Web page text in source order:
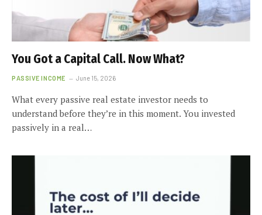
You Got a Capital Call. Now What?
PASSIVE INCOME June 15, 2026
What every passive real estate investor needs to
understand before they’re in this moment. You invested
passively in a real…